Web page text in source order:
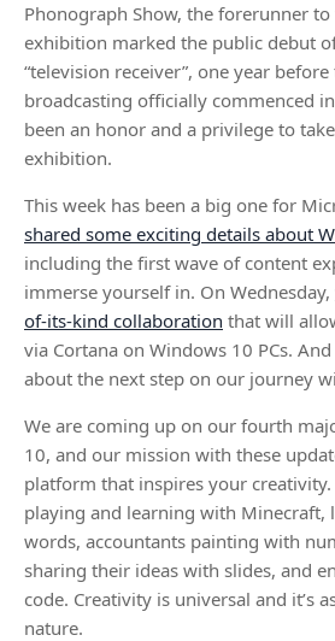
Phonograph Show, the forerunner to
exhibition marked the public debut
“television receiver”, one year
broadcasting officially commenced
been an honor and a privilege to
exhibition.
This week has been a big one for
shared some exciting details about
including the first wave of content
immerse yourself in. On Wednesday,
of-its-kind collaboration that will
via Cortana on Windows 10 PCs.
about the next step on our journey
We are coming up on our fourth
10, and our mission with these
platform that inspires your creativity.
playing and learning with Minecraft,
words, accountants painting with
sharing their ideas with slides, and
code. Creativity is universal and it’s
nature.